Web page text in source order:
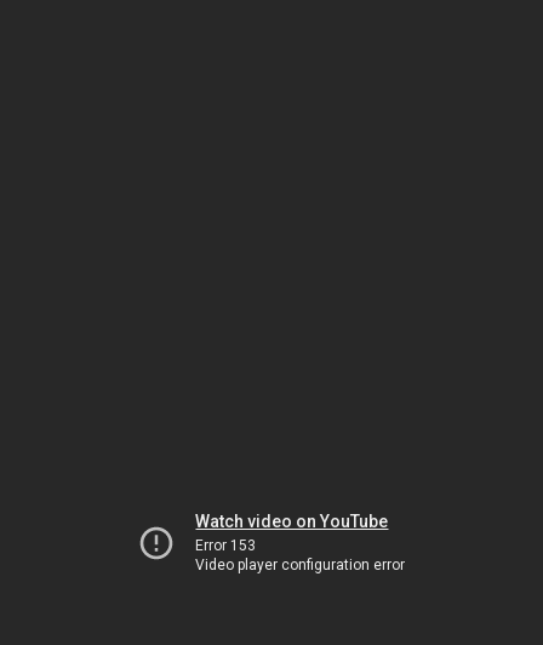
Watch video on YouTube
Error 153
Video player configuration error